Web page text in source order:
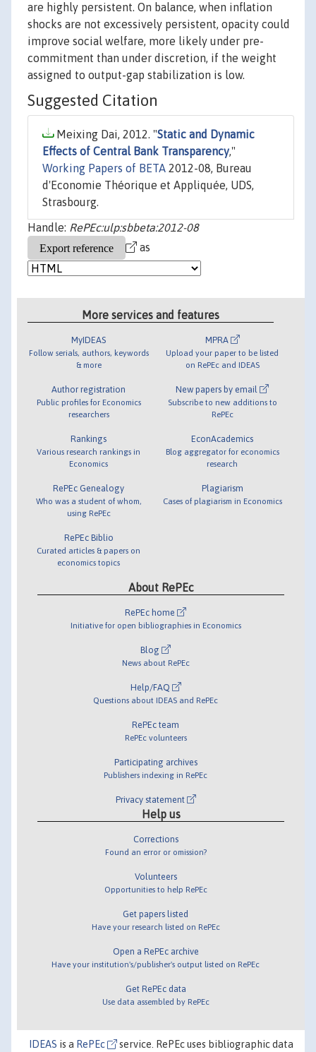
are highly persistent. On balance, when inflation
shocks are not excessively persistent, opacity could
improve social welfare, more likely under pre-
commitment than under discretion, if the weight
assigned to output-gap stabilization is low.
Suggested Citation
Meixing Dai, 2012. "Static and Dynamic
Effects of Central Bank Transparency,"
Working Papers of BETA 2012-08, Bureau
d'Economie Théorique et Appliquée, UDS,
Strasbourg.
Handle: RePEc:ulp:sbbeta:2012-08
as
More services and features
MyIDEAS
Follow serials, authors, keywords
& more
Author registration
Public profiles for Economics
researchers
Rankings
Various research rankings in
Economics
RePEc Genealogy
Who was a student of whom,
using RePEc
RePEc Biblio
Curated articles & papers on
economics topics
MPRA
Upload your paper to be listed
on RePEc and IDEAS
New papers by email
Subscribe to new additions to
RePEc
EconAcademics
Blog aggregator for economics
research
Plagiarism
Cases of plagiarism in Economics
About RePEc
RePEc home
Initiative for open bibliographies in Economics
Blog
News about RePEc
Help/FAQ
Questions about IDEAS and RePEc
RePEc team
RePEc volunteers
Participating archives
Publishers indexing in RePEc
Privacy statement
Help us
Corrections
Found an error or omission?
Volunteers
Opportunities to help RePEc
Get papers listed
Have your research listed on RePEc
Open a RePEc archive
Have your institution's/publisher's output listed on RePEc
Get RePEc data
Use data assembled by RePEc
IDEAS is a RePEc service. RePEc uses bibliographic data